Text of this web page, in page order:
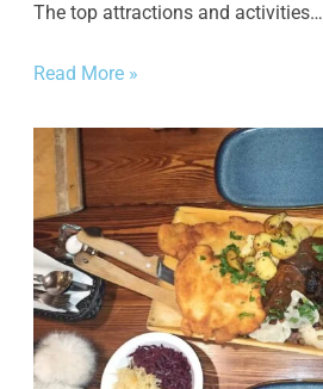
The top attractions and activities…
Read More »